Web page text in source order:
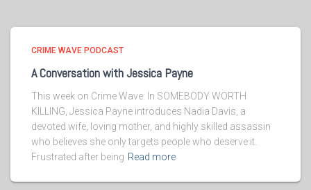
CRIME WAVE PODCAST
A Conversation with Jessica Payne
This week on Crime Wave: In SOMEBODY WORTH
KILLING, Jessica Payne introduces Nadia Davis, a
devoted wife, loving mother, and highly skilled assassin
who believes she only targets people who deserve it.
Frustrated after being Read more